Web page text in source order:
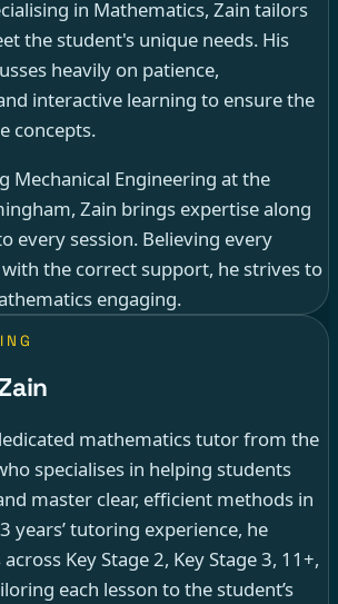
in Mathematics, Zain tailors
the student's unique needs. His
heavily on patience,
interactive learning to ensure the
concepts.
Mechanical Engineering at the
Zain brings expertise along
every session. Believing every
the correct support, he strives to
engaging.
mathematics tutor from the
specialises in helping students
master clear, efficient methods in
years’ tutoring experience, he
Key Stage 2, Key Stage 3, 11+,
each lesson to the student’s